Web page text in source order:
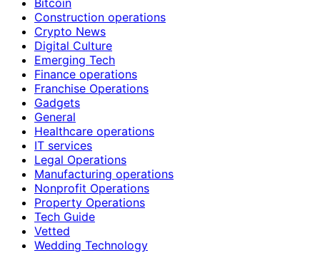
Construction operations
Crypto News
Digital Culture
Emerging Tech
Finance operations
Franchise Operations
Gadgets
General
Healthcare operations
IT services
Legal Operations
Manufacturing operations
Nonprofit Operations
Property Operations
Tech Guide
Vetted
Wedding Technology